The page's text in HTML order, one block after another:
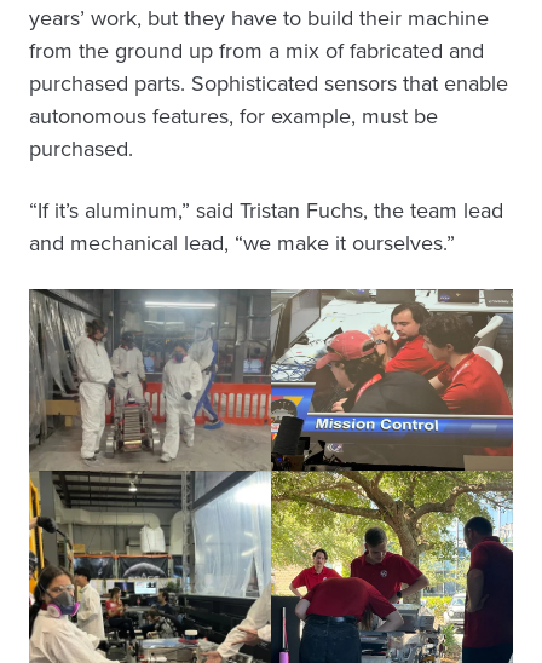
years’ work, but they have to build their machine
from the ground up from a mix of fabricated and
purchased parts. Sophisticated sensors that enable
autonomous features, for example, must be
purchased.
“If it’s aluminum,” said Tristan Fuchs, the team lead
and mechanical lead, “we make it ourselves.”